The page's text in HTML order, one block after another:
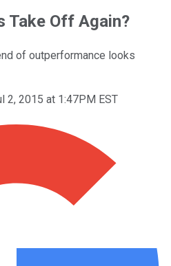
Take Off Again?
of outperformance looks
2, 2015 at 1:47PM EST